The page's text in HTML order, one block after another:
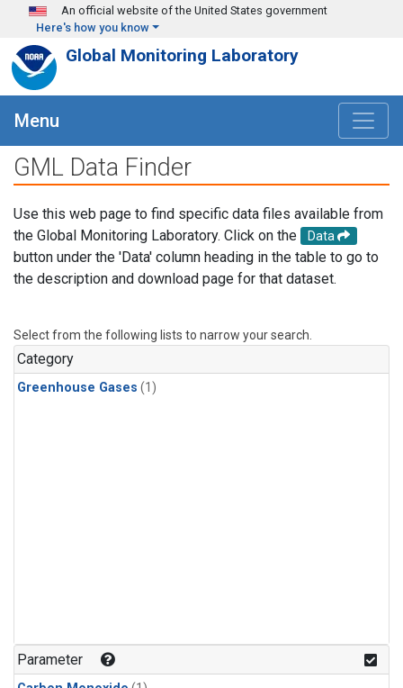
Skip to main content
An official website of the United States government
Here's how you know
Global Monitoring Laboratory
Menu
GML Data Finder
Use this web page to find specific data files available from
the Global Monitoring Laboratory. Click on the
Data
button under the 'Data' column heading in the table to go to
the description and download page for that dataset.
Select from the following lists to narrow your search.
Category
Greenhouse Gases (1)
Parameter